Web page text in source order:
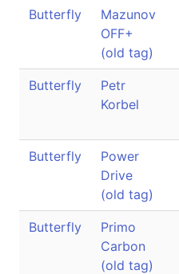
Butterfly
Mazunov
OFF+
(old tag)
Butterfly
Petr
Korbel
Butterfly
Power
Drive
(old tag)
Butterfly
Primo
Carbon
(old tag)